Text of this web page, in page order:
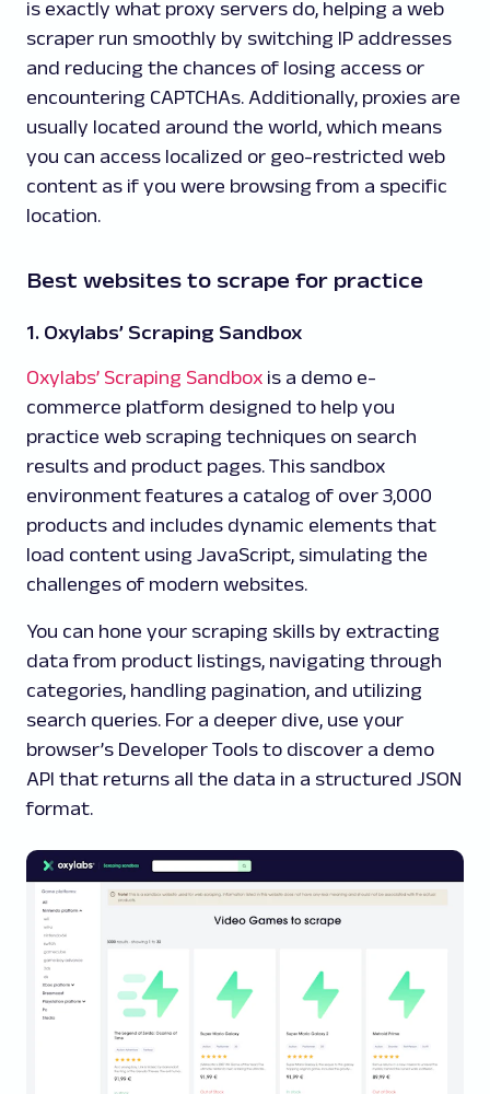
is exactly what proxy servers do, helping a web
scraper run smoothly by switching IP addresses
and reducing the chances of losing access or
encountering CAPTCHAs. Additionally, proxies are
usually located around the world, which means
you can access localized or geo-restricted web
content as if you were browsing from a specific
location.
Best websites to scrape for practice
1. Oxylabs’ Scraping Sandbox
Oxylabs’ Scraping Sandbox is a demo e-
commerce platform designed to help you
practice web scraping techniques on search
results and product pages. This sandbox
environment features a catalog of over 3,000
products and includes dynamic elements that
load content using JavaScript, simulating the
challenges of modern websites.
You can hone your scraping skills by extracting
data from product listings, navigating through
categories, handling pagination, and utilizing
search queries. For a deeper dive, use your
browser’s Developer Tools to discover a demo
API that returns all the data in a structured JSON
format.